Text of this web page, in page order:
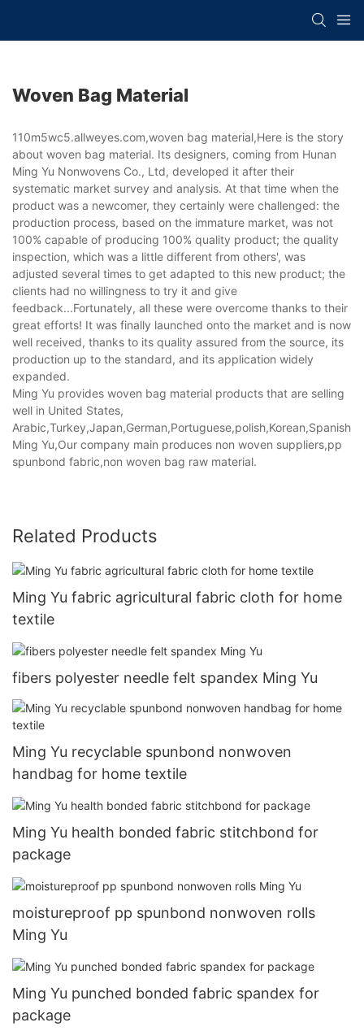
Woven Bag Material
110m5wc5.allweyes.com,woven bag material,Here is the story
about woven bag material. Its designers, coming from Hunan
Ming Yu Nonwovens Co., Ltd, developed it after their
systematic market survey and analysis. At that time when the
product was a newcomer, they certainly were challenged: the
production process, based on the immature market, was not
100% capable of producing 100% quality product; the quality
inspection, which was a little different from others', was
adjusted several times to get adapted to this new product; the
clients had no willingness to try it and give
feedback...Fortunately, all these were overcome thanks to their
great efforts! It was finally launched onto the market and is now
well received, thanks to its quality assured from the source, its
production up to the standard, and its application widely
expanded.
Ming Yu provides woven bag material products that are selling
well in United States,
Ming Yu,Our company main produces non woven suppliers,pp
spunbond fabric,non woven bag raw material.
Related Products
Ming Yu fabric agricultural fabric cloth for home
textile
fibers polyester needle felt spandex Ming Yu
Ming Yu recyclable spunbond nonwoven
handbag for home textile
Ming Yu health bonded fabric stitchbond for
package
moistureproof pp spunbond nonwoven rolls
Ming Yu
Ming Yu punched bonded fabric spandex for
package